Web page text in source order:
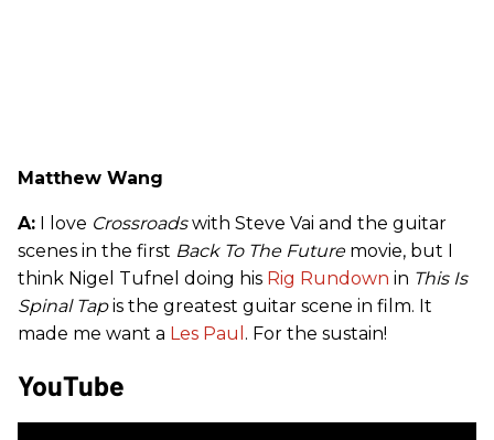
Matthew Wang
A: I love Crossroadswith Steve Vai and the guitar
scenes in the first Back To The Futuremovie, but I
think Nigel Tufnel doing his Rig Rundown in This Is
Spinal Tapis the greatest guitar scene in film. It
made me want a Les Paul . For the sustain!
YouTube